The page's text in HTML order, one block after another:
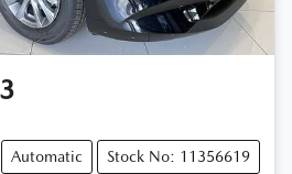
3
Automatic Stock No: 11356619